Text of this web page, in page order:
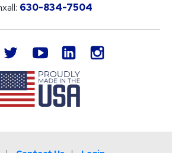
630-834-7504
twitteryoutube LinkedIn